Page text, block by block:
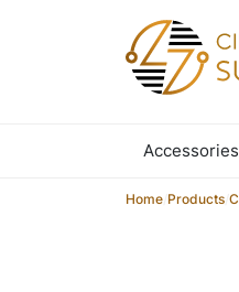
Accessories
Home Products